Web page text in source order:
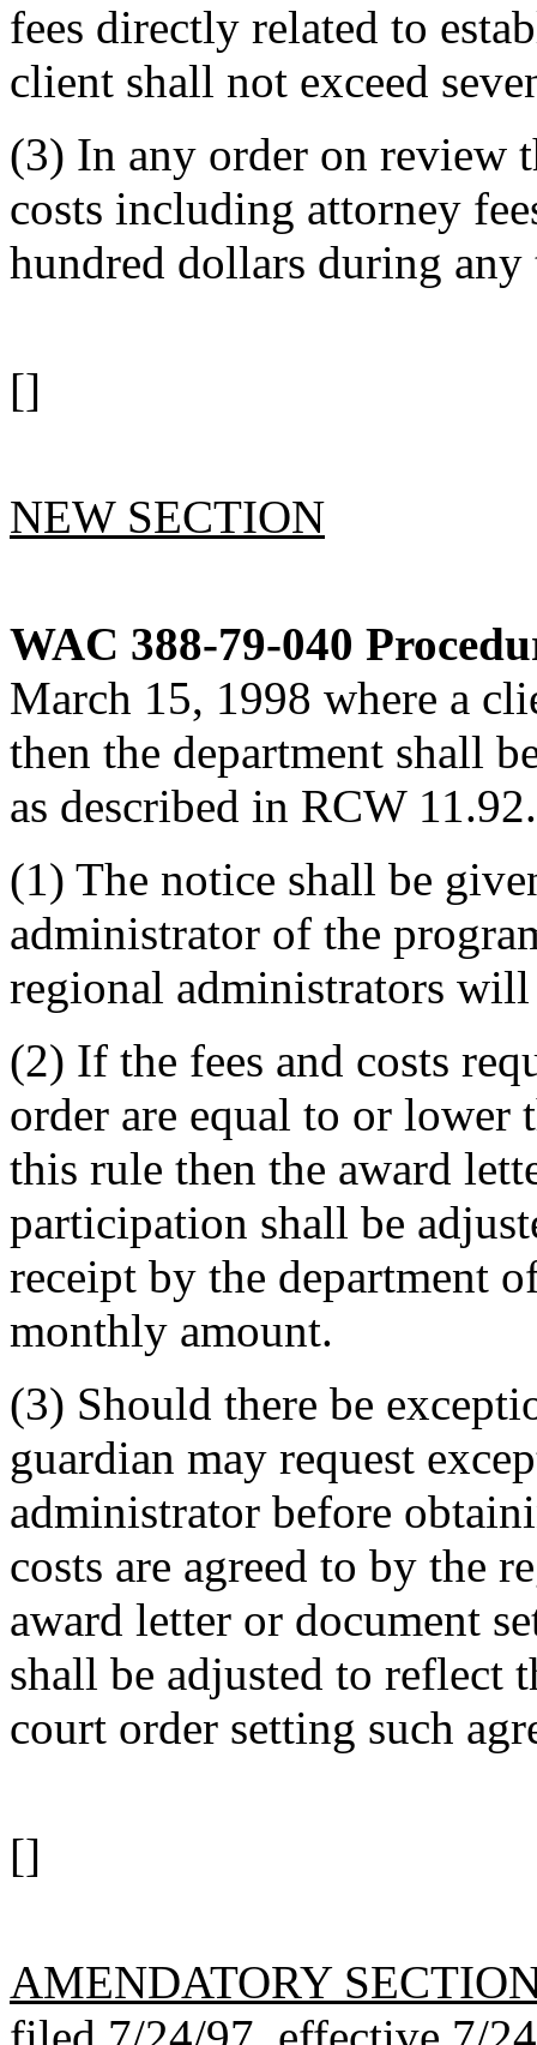
fees directly related to
client shall not exceed
(3) In any order on review
costs including attorney
hundred dollars during any
[]
NEW SECTION
WAC 388-79-040
March 15, 1998 where a
then the department shall
as described in RCW
(1) The notice shall be
administrator of the
regional administrators
(2) If the fees and costs
order are equal to or lower
this rule then the award
participation shall be
receipt by the department
monthly amount.
(3) Should there be
guardian may request
administrator before
costs are agreed to by the
award letter or document
shall be adjusted to reflect
court order setting such
[]
AMENDATORY